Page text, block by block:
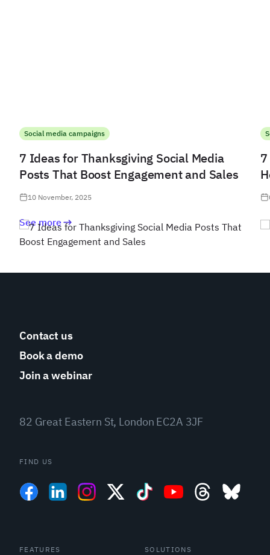
Social media campaigns
7 Ideas for Thanksgiving Social Media
Posts That Boost Engagement and Sales
10 November, 2025
See more
Contact us
Book a demo
Join a webinar
82 Great Eastern St, London EC2A 3JF
FIND US
FEATURES SOLUTIONS